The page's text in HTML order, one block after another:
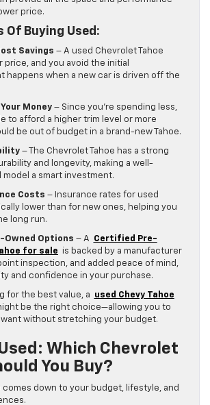
price.
Of Buying Used:
Savings – A used Chevrolet Tahoe
price, and you avoid the initial
happens when a new car is driven off the
Money – Since you’re spending less,
to afford a higher trim level or more
be out of budget in a brand-new Tahoe.
– The Chevrolet Tahoe has a strong
and longevity, making a well-
model a smart investment.
Costs – Insurance rates for used
lower than for new ones, helping you
long run.
Options – A
Certified Pre-
for sale
is backed by a manufacturer
inspection, and added peace of mind,
and confidence in your purchase.
for the best value, a
used Chevy Tahoe
be the right choice—allowing you to
want without stretching your budget.
Which Chevrolet
You Buy?
down to your budget, lifestyle, and